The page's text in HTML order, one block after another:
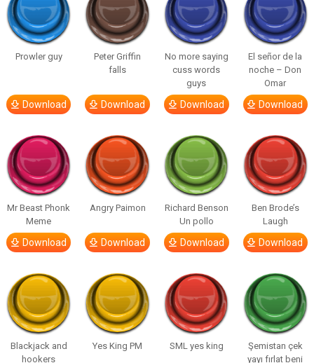
Prowler guy
Download
Peter Griffin
falls
Download
No more saying
cuss words
guys
Download
El señor de la
noche – Don
Omar
Download
Mr Beast Phonk
Meme
Download
Angry Paimon
Download
Richard Benson
Un pollo
Download
Ben Brode’s
Laugh
Download
Blackjack and
hookers
Yes King PM SML yes king
Şemistan çek
yayı fırlat beni